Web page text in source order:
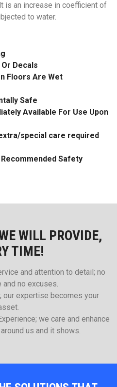
is an increase in coefficient of
to water.
Decals
Floors Are Wet
Safe
Available For Use Upon
special care required
Recommended Safety
WILL PROVIDE,
TIME!
and attention to detail; no
no excuses.
expertise becomes your
we care and enhance
us and it shows.